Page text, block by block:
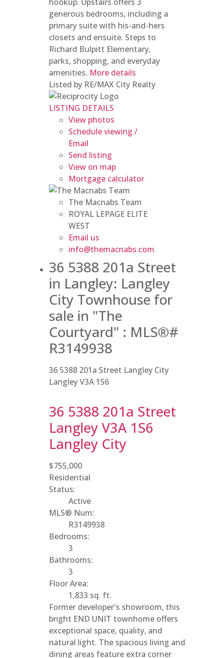
generous bedrooms, including a
primary suite with his-and-hers
closets and ensuite. Steps to
Richard Bulpitt Elementary,
parks, shopping, and everyday
amenities. More details
Listed by RE/MAX City Realty
LISTING DETAILS
View photos
Schedule viewing /
Email
Send listing
View on map
Mortgage calculator
The Macnabs Team
ROYAL LEPAGE ELITE
WEST
Email us
info@themacnabs.com
36 5388 201a Street
in Langley: Langley
City Townhouse for
sale in "The
Courtyard" : MLS®#
R3149938
36 5388 201a Street Langley City
LangleyV3A 1S6
36 5388 201a Street
Langley V3A 1S6
Langley City
$755,000
Residential
Status:
Active
MLS® Num:
R3149938
Bedrooms:
3
Bathrooms:
3
Floor Area:
1,833 sq. ft.
Former developer's showroom, this
bright END UNIT townhome offers
exceptional space, quality, and
natural light. The spacious living and
dining areas feature extra corner